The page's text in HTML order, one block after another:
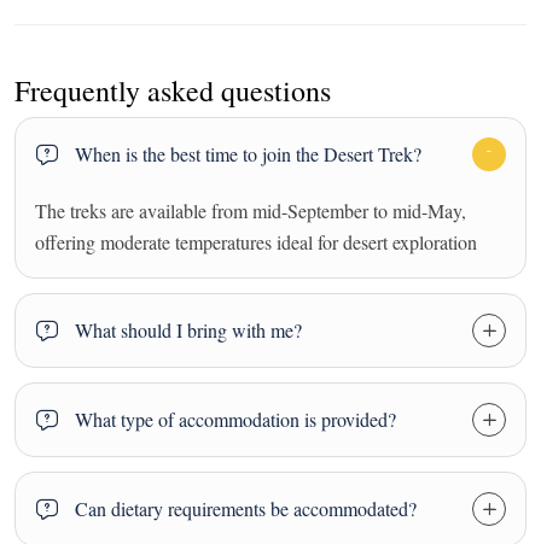
Frequently asked questions
When is the best time to join the Desert Trek?
The treks are available from mid-September to mid-May,
offering moderate temperatures ideal for desert exploration
What should I bring with me?
What type of accommodation is provided?
Can dietary requirements be accommodated?